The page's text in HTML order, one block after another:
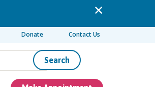
Donate Contact Us
Search